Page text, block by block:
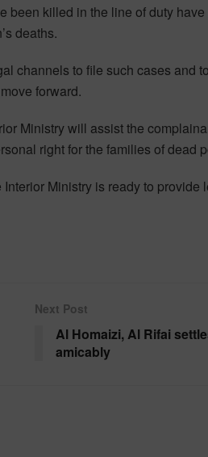
been killed in the line of duty
deaths.
channels to file such cases and
forward.
Ministry will assist the
right for the families of dead
Ministry is ready to provide
Next Post
Al Homaizi, Al Rifai
amicably